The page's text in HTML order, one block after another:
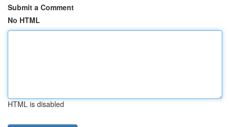
Submit a Comment
No HTML
HTML is disabled